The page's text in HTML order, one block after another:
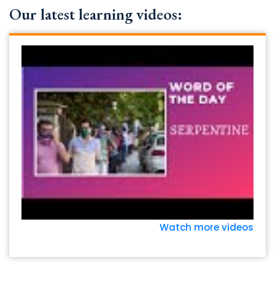
Our latest learning videos:
Watch more videos